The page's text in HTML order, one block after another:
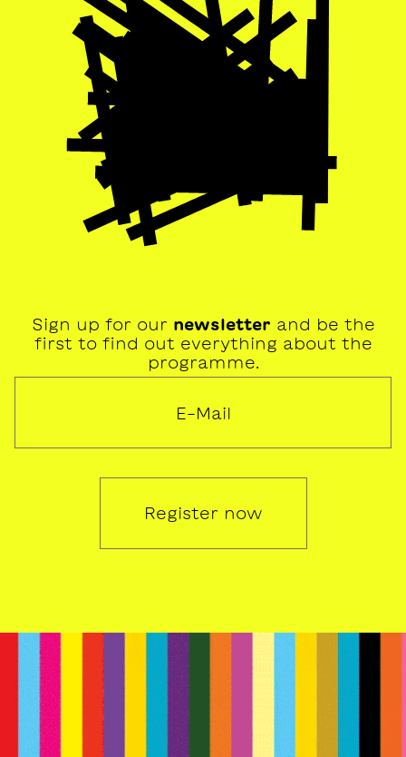
Sign up for our newsletter and be the
first to find out everything about the
programme.